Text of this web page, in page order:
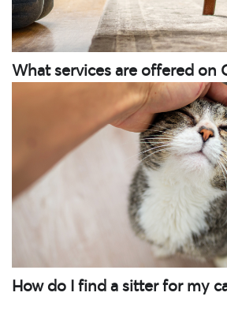
What services are offered on
How do I find a sitter for my